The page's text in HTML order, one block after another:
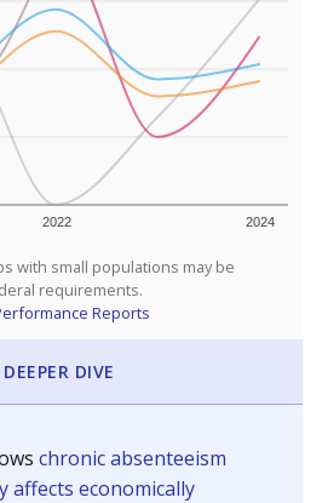
2022 2024
with small populations may be
requirements.
Reports
DIVE
chronic absenteeism
economically